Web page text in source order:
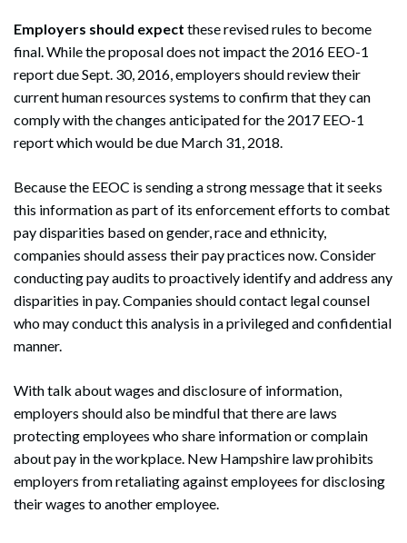
Employers should expect these revised rules to become
final. While the proposal does not impact the 2016 EEO-1
report due Sept. 30, 2016, employers should review their
current human resources systems to confirm that they can
comply with the changes anticipated for the 2017 EEO-1
report which would be due March 31, 2018.
Because the EEOC is sending a strong message that it seeks
this information as part of its enforcement efforts to combat
pay disparities based on gender, race and ethnicity,
companies should assess their pay practices now. Consider
conducting pay audits to proactively identify and address any
disparities in pay. Companies should contact legal counsel
who may conduct this analysis in a privileged and confidential
manner.
With talk about wages and disclosure of information,
employers should also be mindful that there are laws
protecting employees who share information or complain
about pay in the workplace. New Hampshire law prohibits
employers from retaliating against employees for disclosing
their wages to another employee.